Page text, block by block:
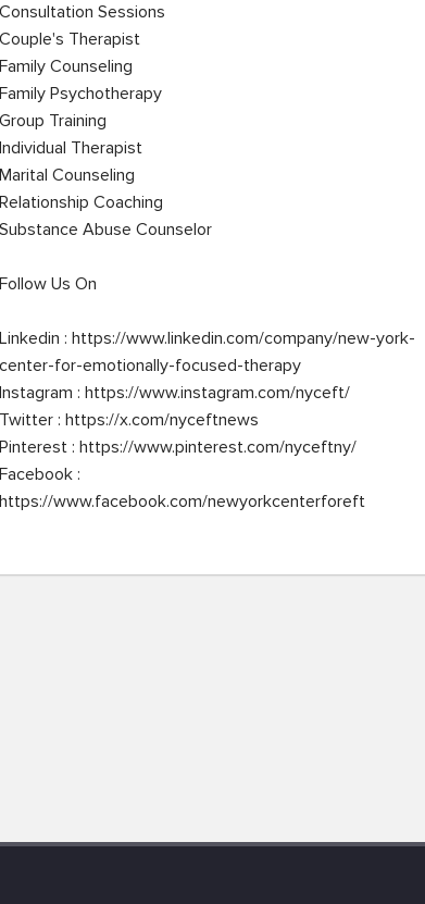
Consultation Sessions
Couple's Therapist
Family Counseling
Family Psychotherapy
Group Training
Individual Therapist
Marital Counseling
Relationship Coaching
Substance Abuse Counselor
Follow Us On
Linkedin : https://www.linkedin.com/company/new-york-
center-for-emotionally-focused-therapy
Instagram : https://www.instagram.com/nyceft/
Twitter : https://x.com/nyceftnews
Pinterest : https://www.pinterest.com/nyceftny/
Facebook :